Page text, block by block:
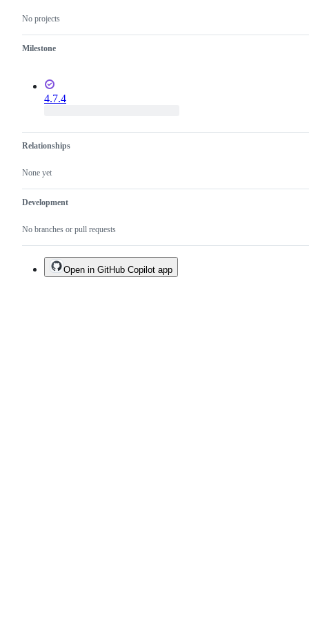
No projects
Milestone
4.7.4
Relationships
None yet
Development
No branches or pull requests
Open in GitHub Copilot app